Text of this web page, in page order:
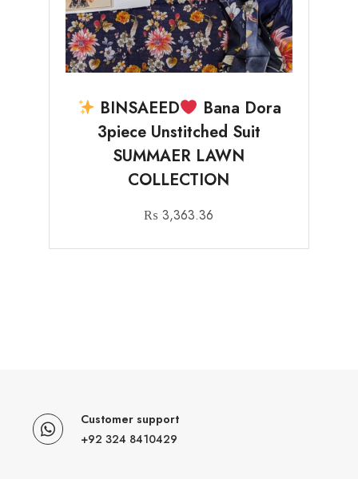
BINSAEED
Bana Dora
3piece Unstitched Suit
SUMMAER LAWN
COLLECTION
₨ 3,363.36
Customer support
+92 324 8410429